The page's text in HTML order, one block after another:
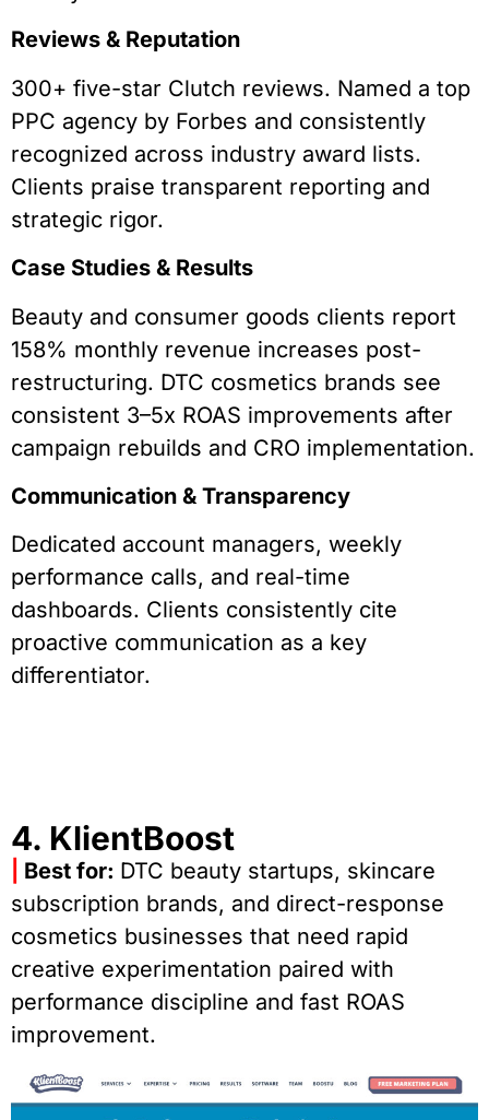
Reviews & Reputation
300+ five-star Clutch reviews. Named a top
PPC agency by Forbes and consistently
recognized across industry award lists.
Clients praise transparent reporting and
strategic rigor.
Case Studies & Results
Beauty and consumer goods clients report
158% monthly revenue increases post-
restructuring. DTC cosmetics brands see
consistent 3–5x ROAS improvements after
campaign rebuilds and CRO implementation.
Communication & Transparency
Dedicated account managers, weekly
performance calls, and real-time
dashboards. Clients consistently cite
proactive communication as a key
differentiator.
4. KlientBoost
Best for: DTC beauty startups, skincare
subscription brands, and direct-response
cosmetics businesses that need rapid
creative experimentation paired with
performance discipline and fast ROAS
improvement.